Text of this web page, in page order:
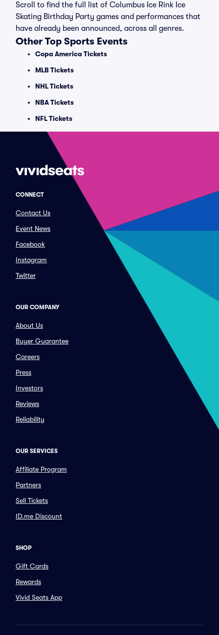
Scroll to find the full list of Columbus Ice Rink Ice
Skating Birthday Party games and performances that
have already been announced, across all genres.
Other Top Sports Events
Copa America Tickets
MLB Tickets
NHL Tickets
NBA Tickets
NFL Tickets
CONNECT
Contact Us
Event News
Facebook
Instagram
Twitter
OUR COMPANY
About Us
Buyer Guarantee
Careers
Press
Investors
Reviews
Reliability
OUR SERVICES
Affiliate Program
Partners
Sell Tickets
ID.me Discount
SHOP
Gift Cards
Rewards
Vivid Seats App